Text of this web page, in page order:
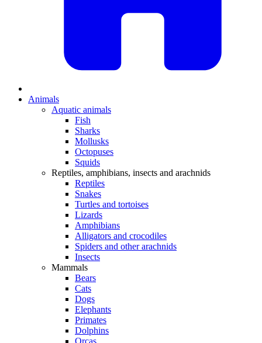
Animals
Aquatic animals
Fish
Sharks
Mollusks
Octopuses
Squids
Reptiles, amphibians, insects and arachnids
Reptiles
Snakes
Turtles and tortoises
Lizards
Amphibians
Alligators and crocodiles
Spiders and other arachnids
Insects
Mammals
Bears
Cats
Dogs
Elephants
Primates
Dolphins
Orcas